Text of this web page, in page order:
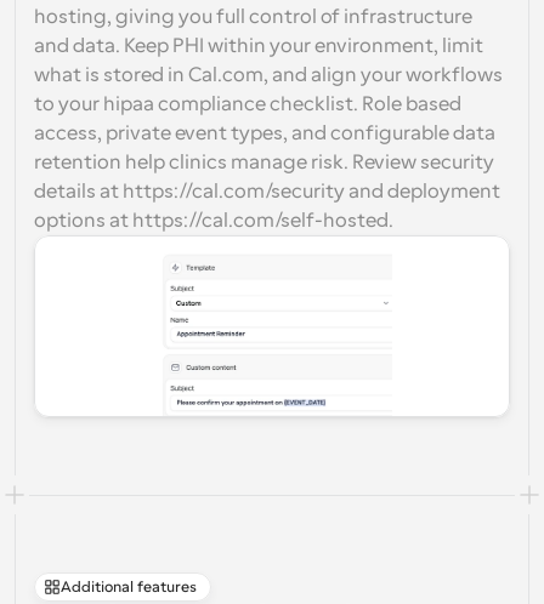
hosting, giving you full control of infrastructure
and data. Keep PHI within your environment, limit
what is stored in Cal.com, and align your workflows
to your hipaa compliance checklist. Role based
access, private event types, and configurable data
retention help clinics manage risk. Review security
details at https://cal.com/security and deployment
options at https://cal.com/self-hosted.
Additional features